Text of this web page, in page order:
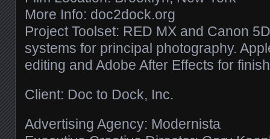
More Info: doc2dock.org
Project Toolset: RED MX and Canon
systems for principal photography.
editing and Adobe After Effects for
Client: Doc to Dock, Inc.
Advertising Agency: Modernista